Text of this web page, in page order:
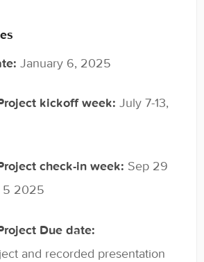
January 6, 2025
kickoff week: July 7-13,
check-in week: Sep 29
5 2025
Due date:
and recorded presentation